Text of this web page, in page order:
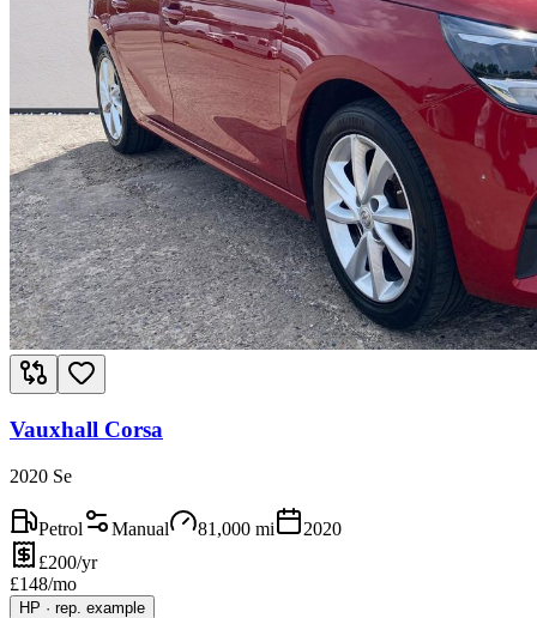
Vauxhall Corsa
2020 Se
Petrol Manual 81,000 mi
2020
£200/yr
£148/mo
HP · rep. example